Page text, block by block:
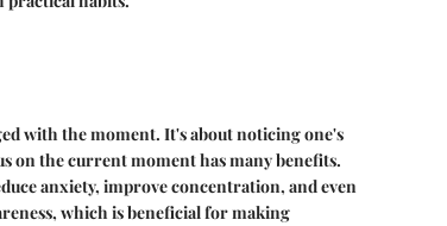
with the moment. It's about noticing one's
on the current moment has many benefits.
anxiety, improve concentration, and even
which is beneficial for making